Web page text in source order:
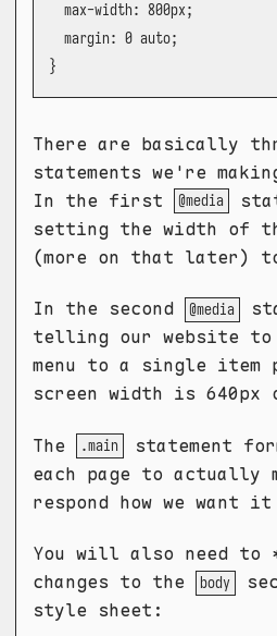
  max-width: 800px;
  margin: 0 auto;
}
There are basically
statements we're
In the first
@media
setting the width of
(more on that later)
In the second @media
telling our website to
menu to a single
screen width is 640px
The .main
statement
each page to actually
respond how we want
You will also need to
changes to the
body
style sheet: